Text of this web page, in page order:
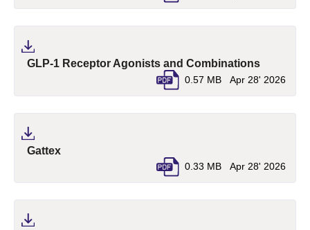
GLP-1 Receptor Agonists and Combinations(pdf,
0.57 MB Apr 28' 2026
Gattex(pdf, opens in a new tab)
0.33 MB Apr 28' 2026